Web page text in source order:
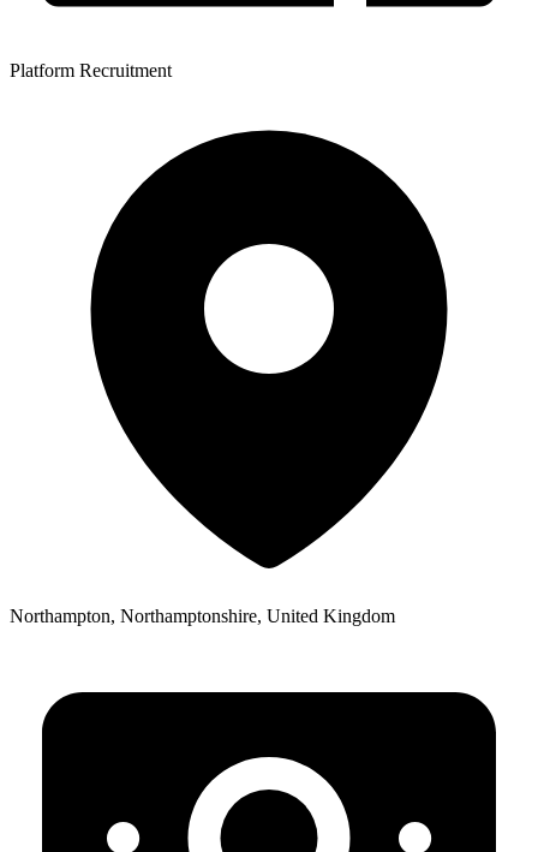
Platform Recruitment
Northampton, Northamptonshire, United Kingdom